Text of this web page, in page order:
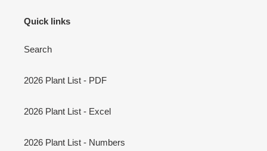
Quick links
Search
2026 Plant List - PDF
2026 Plant List - Excel
2026 Plant List - Numbers